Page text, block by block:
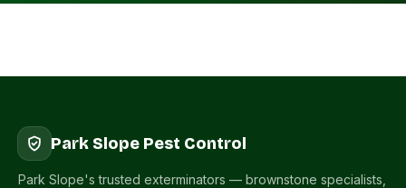
Park Slope Pest Control
Park Slope's trusted exterminators — brownstone specialists,